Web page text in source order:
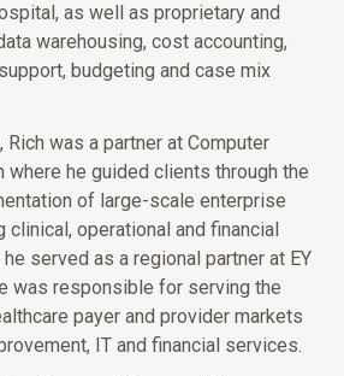
as well as proprietary and
warehousing, cost accounting,
budgeting and case mix
Rich was a partner at Computer
where he guided clients through the
of large-scale enterprise
clinical, operational and financial
served as a regional partner at EY
was responsible for serving the
payer and provider markets
IT and financial services.